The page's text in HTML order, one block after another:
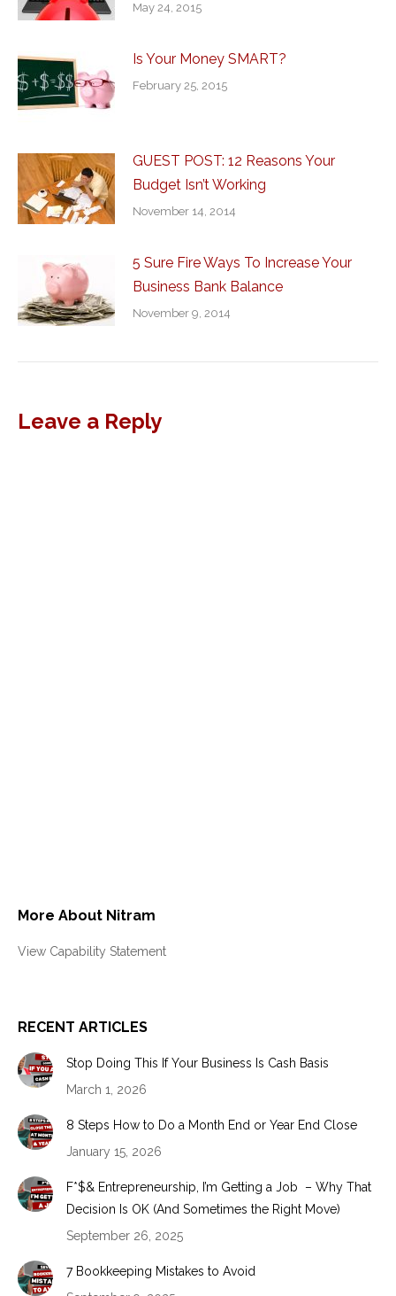
May 24, 2015
Is Your Money SMART?
February 25, 2015
GUEST POST: 12 Reasons Your
Budget Isn’t Working
November 14, 2014
5 Sure Fire Ways To Increase Your
Business Bank Balance
November 9, 2014
Leave a Reply
More About Nitram
View Capability Statement
RECENT ARTICLES
Stop Doing This If Your Business Is Cash Basis
March 1, 2026
8 Steps How to Do a Month End or Year End Close
January 15, 2026
F*$& Entrepreneurship, I’m Getting a Job – Why That
Decision Is OK (And Sometimes the Right Move)
September 26, 2025
7 Bookkeeping Mistakes to Avoid